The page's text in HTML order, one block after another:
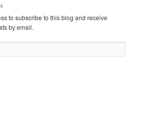
to subscribe to this blog and receive
by email.